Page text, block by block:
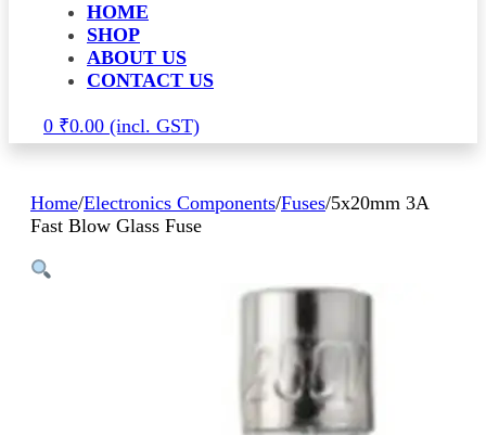
HOME
SHOP
ABOUT US
CONTACT US
0 ₹0.00
Home/Electronics Components/Fuses/5x20mm 3A
Fast Blow Glass Fuse